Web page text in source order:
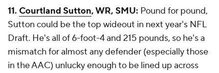
11. Courtland Sutton, WR, SMU: Pound for pound,
Sutton could be the top wideout in next year's NFL
Draft. He's all of 6-foot-4 and 215 pounds, so he's a
mismatch for almost any defender (especially those
in the AAC) unlucky enough to be lined up across